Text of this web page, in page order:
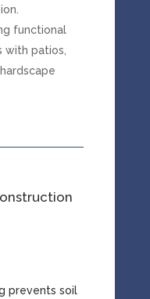
functional
with patios,
prevents soil